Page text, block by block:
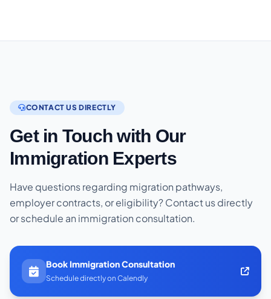
CONTACT US DIRECTLY
Get in Touch with Our
Immigration Experts
Have questions regarding migration pathways,
employer contracts, or eligibility? Contact us directly
or schedule an immigration consultation.
Book Immigration Consultation
Schedule directly on Calendly